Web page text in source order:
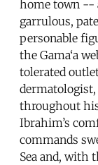
home town --
garrulous,
personable
the Gama‘a
tolerated
throughout
Ibrahim’s
commands
Sea and, with